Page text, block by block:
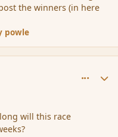
the winners (in here
powle
will this race